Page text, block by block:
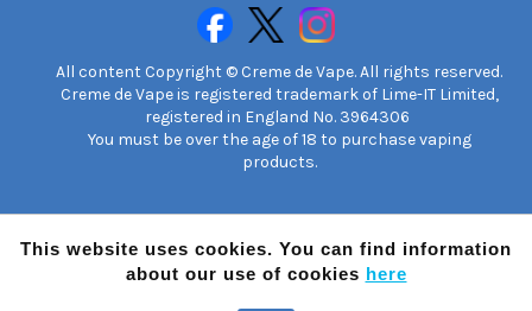
Asheridge Road, Chesham, HP5 2PX
United Kingdom | 0845 6435860
All content Copyright © Creme de Vape. All rights reserved.
Creme de Vape is registered trademark of Lime-IT Limited,
registered in England No. 3964306
You must be over the age of 18 to purchase vaping
products.
This website uses cookies. You can find information
about our use of cookies here